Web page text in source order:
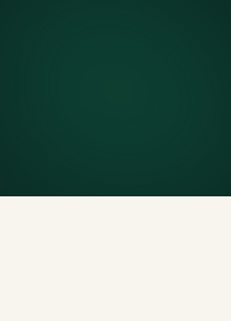
Documented and compliant